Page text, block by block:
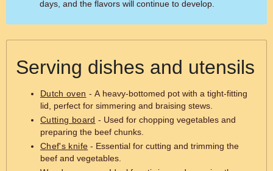
days, and the flavors will continue to develop.
Serving dishes and utensils
Dutch oven - A heavy-bottomed pot with a tight-fitting
lid, perfect for simmering and braising stews.
Cutting board - Used for chopping vegetables and
preparing the beef chunks.
Chef's knife - Essential for cutting and trimming the
beef and vegetables.